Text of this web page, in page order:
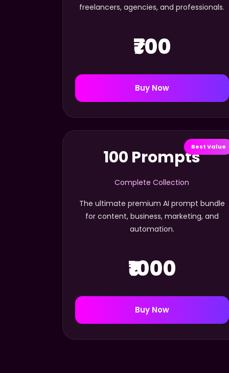
freelancers, agencies, and professionals.
₹700
Buy Now
Best Value
100 Prompts
Complete Collection
The ultimate premium AI prompt bundle
for content, business, marketing, and
automation.
₹1000
Buy Now